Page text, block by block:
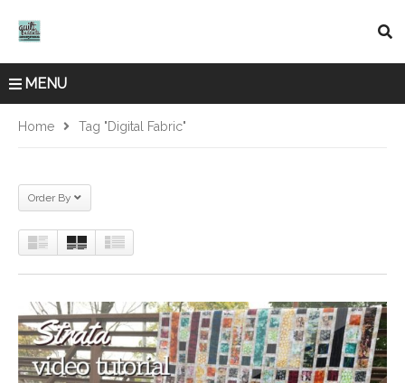
MENU
Home Tag "digital Fabric"
Order By